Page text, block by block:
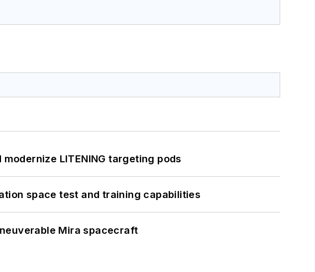
LITENING targeting pods
space test and training capabilities
Mira spacecraft